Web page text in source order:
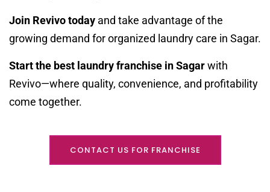
Join Revivo today and take advantage of the
growing demand for organized laundry care in Sagar.
Start the best laundry franchise in Sagarwith
Revivo—where quality, convenience, and profitability
come together.
CONTACT US FOR FRANCHISE